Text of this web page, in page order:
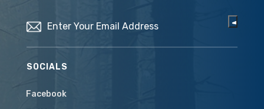
SOCIALS
Facebook